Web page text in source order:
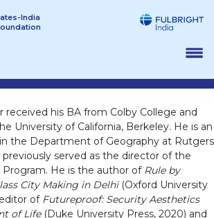
India
received his BA from Colby College and
University of California, Berkeley. He is an
the Department of Geography at Rutgers
served as the director of the
Program. He is the author of Rule by
City Making in Delhi (Oxford University
of Futureproof: Security Aesthetics
of Life(Duke University Press, 2020) and